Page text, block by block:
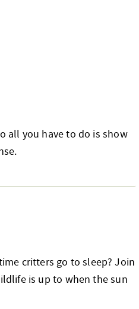
all you have to do is show
critters go to sleep? Join
is up to when the sun